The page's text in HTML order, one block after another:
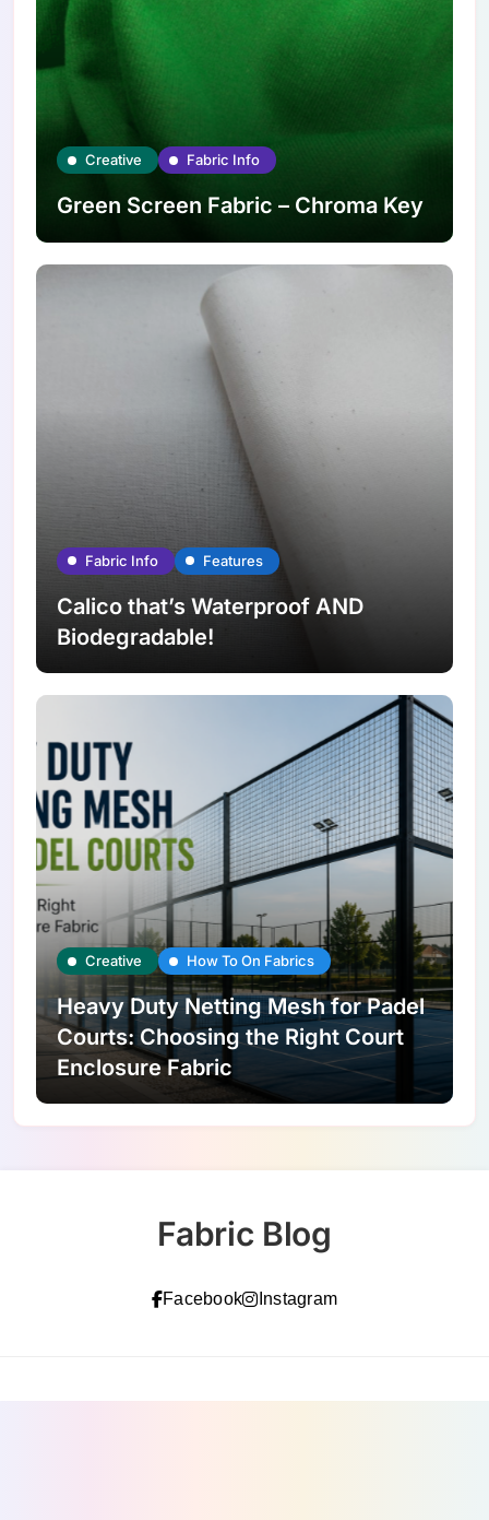
Creative Fabric Info
Green Screen Fabric – Chroma Key
Fabric Info Features
Calico that’s Waterproof AND
Biodegradable!
Creative How To On Fabrics
Heavy Duty Netting Mesh for Padel
Courts: Choosing the Right Court
Enclosure Fabric
Fabric Blog
Facebook Instagram